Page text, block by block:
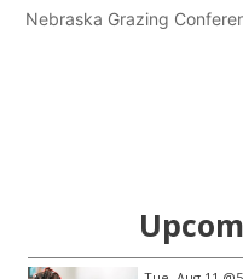
Nebraska Grazing